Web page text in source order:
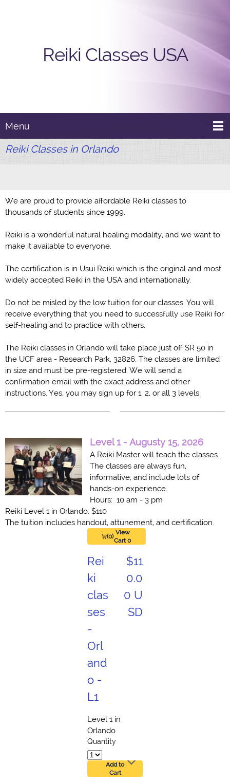
Reiki Classes USA
Menu
Reiki Classes in Orlando
We are proud to provide affordable Reiki classes to
thousands of students since 1999.
Reiki is a wonderful natural healing modality, and we want to
make it available to everyone.
The certification is in Usui Reiki which is the original and most
widely accepted Reiki in the USA and internationally.
Do not be misled by the low tuition for our classes. You will
receive everything that you need to successfully use Reiki for
self-healing and to practice with others.
The Reiki classes in Orlando will take place just off SR 50 in
the UCF area - Research Park, 32826. The classes are limited
in size and must be pre-registered. We will send a
confirmation email with the exact address and other
instructions. Yes, you may sign up for 1, 2, or all 3 levels.
Level 1 - Augusty 15, 2026
A Reiki Master will teach the classes.
The classes are always fun,
informative, and include lots of
hands-on experience.
Hours: 10 am - 3 pm
Reiki Level 1 in Orlando: $110
The tuition includes handout, attunement, and certification.
(0)
View
Cart 0
Rei
ki
clas
ses
-
Orl
and
o -
L1
$11
0.0
0 U
SD
Level 1 in
Orlando
Quantity
Add to
Cart